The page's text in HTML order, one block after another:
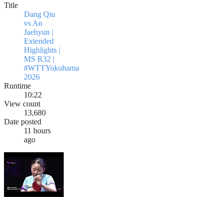
Title
Dang Qiu
vs An
Jaehyun |
Extended
Highlights |
MS R32 |
#WTTYokohama
2026
Runtime
10:22
View count
13,680
Date posted
11 hours
ago